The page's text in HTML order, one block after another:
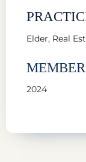
Elder, Real
2024